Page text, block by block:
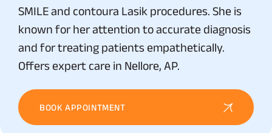
SMILE and contoura Lasik procedures. She is
known for her attention to accurate diagnosis
and for treating patients empathetically.
Offers expert care in Nellore, AP.
BOOK APPOINTMENT